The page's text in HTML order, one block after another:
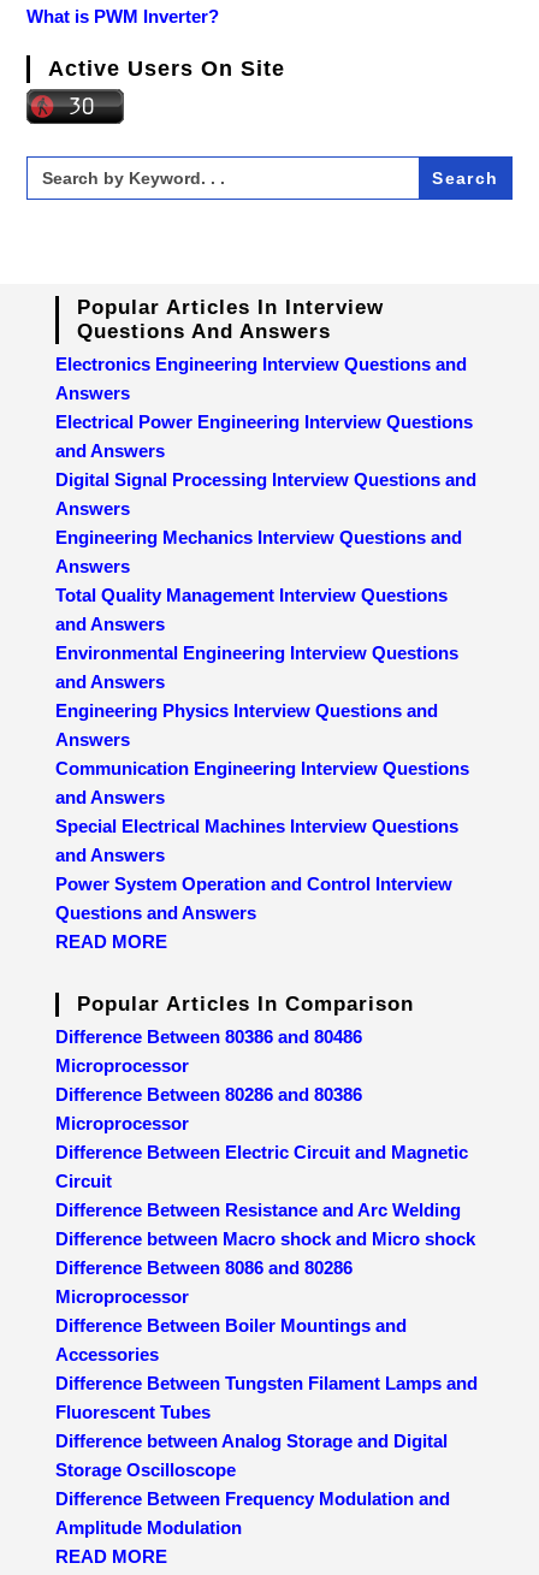
What is PWM Inverter?
Active Users On Site
Search
for:
Popular Articles In Interview
Questions And Answers
Electronics Engineering Interview Questions and
Answers
Electrical Power Engineering Interview Questions
and Answers
Digital Signal Processing Interview Questions and
Answers
Engineering Mechanics Interview Questions and
Answers
Total Quality Management Interview Questions
and Answers
Environmental Engineering Interview Questions
and Answers
Engineering Physics Interview Questions and
Answers
Communication Engineering Interview Questions
and Answers
Special Electrical Machines Interview Questions
and Answers
Power System Operation and Control Interview
Questions and Answers
READ MORE
Popular Articles In Comparison
Difference Between 80386 and 80486
Microprocessor
Difference Between 80286 and 80386
Microprocessor
Difference Between Electric Circuit and Magnetic
Circuit
Difference Between Resistance and Arc Welding
Difference between Macro shock and Micro shock
Difference Between 8086 and 80286
Microprocessor
Difference Between Boiler Mountings and
Accessories
Difference Between Tungsten Filament Lamps and
Fluorescent Tubes
Difference between Analog Storage and Digital
Storage Oscilloscope
Difference Between Frequency Modulation and
Amplitude Modulation
READ MORE